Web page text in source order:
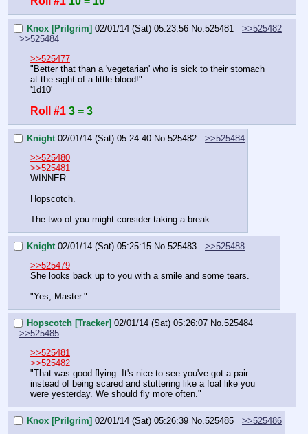
Knox [Prilgrim] 02/01/14 (Sat) 05:23:56 No.525481
>>525482
>>525484
>>525477
"Better that than a 'vegetarian' who is sick to their stomach
at the sight of a little blood!"
'1d10'
Roll #1 3 = 3
Knight 02/01/14 (Sat) 05:24:40 No.525482
>>525484
>>525480
>>525481
WINNER
Hopscotch.
The two of you might consider taking a break.
Knight 02/01/14 (Sat) 05:25:15 No.525483
>>525488
>>525479
She looks back up to you with a smile and some tears.
"Yes, Master."
Hopscotch [Tracker] 02/01/14 (Sat) 05:26:07 No.525484
>>525485
>>525481
>>525482
"That was good flying. It's nice to see you've got a pair
instead of being scared and stuttering like a foal like you
were yesterday. We should fly more often."
Knox [Prilgrim] 02/01/14 (Sat) 05:26:39 No. 525485
>>525486